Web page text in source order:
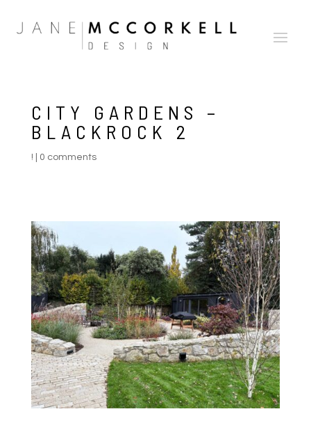
CITY GARDENS –
BLACKROCK 2
! 0 comments